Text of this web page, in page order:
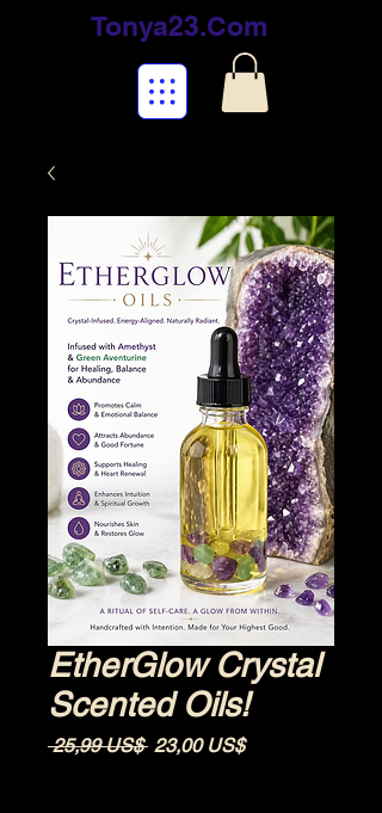
Tonya23.Com
EtherGlow Crystal
Scented Oils!
25,99 US$ Precio
23,00 US$Precio de oferta